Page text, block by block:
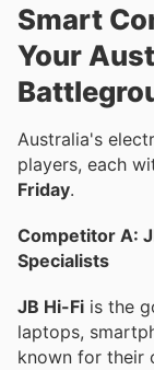
Smart
Your
Australia's
players, each
Friday.
Competitor A:
Specialists
JB Hi-Fi is the
laptops,
known for their